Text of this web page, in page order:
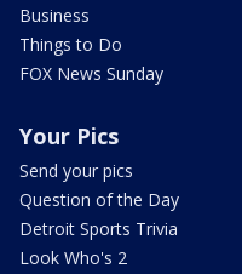
Business
Things to Do
FOX News Sunday
Your Pics
Send your pics
Question of the Day
Detroit Sports Trivia
Look Who's 2